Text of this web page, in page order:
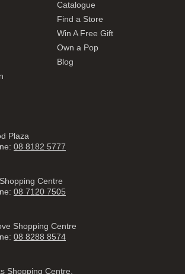
Catalogue
Find a Store
Win A Free Gift
Own a Pop
Blog
Plaza
08 8182 5777
Centre
08 7120 7505
Shopping Centre
08 8288 8574
Shopping Centre,